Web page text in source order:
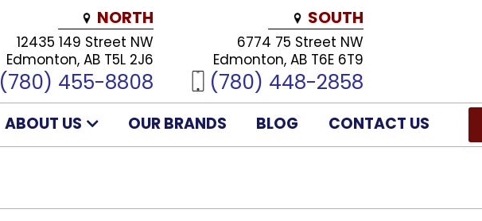
NORTH
12435 149 Street NW
Edmonton, AB T5L 2J6
(780) 455-8808
SOUTH
6774 75 Street NW
Edmonton, AB T6E 6T9
(780) 448-2858
ABOUT US OUR BRANDS BLOG CONTACT US